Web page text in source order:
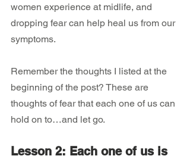
women experience at midlife, and
dropping fear can help heal us from our
symptoms.
Remember the thoughts I listed at the
beginning of the post? These are
thoughts of fear that each one of us can
hold on to…and let go.
Lesson 2: Each one of us is